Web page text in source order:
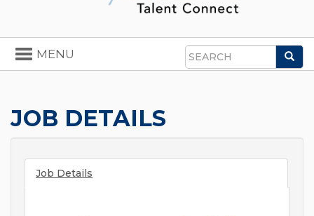
Search
Toggle
navigation
MENU
JOB DETAILS
Job Details